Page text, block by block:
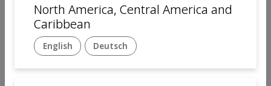
Mikron Denver has extensive expertise in complex and
precise assembly processes and the ability to deploy
scalable solutions that meet the wide-ranging needs of
the pharmaceutical and medtech industries.
Key Facts
North America, Central America and
Caribbean
English Deutsch